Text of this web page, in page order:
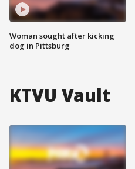
Woman sought after kicking
dog in Pittsburg
KTVU Vault